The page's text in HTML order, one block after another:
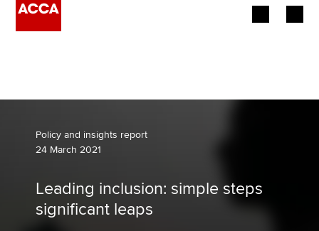
Members
Policy and insights report
24 March 2021
Leading inclusion: simple steps
significant leaps